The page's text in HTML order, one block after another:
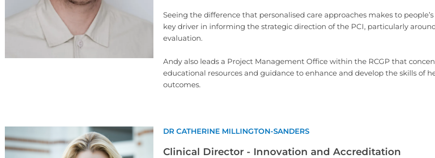
Seeing the difference that personalised care approaches makes to
key driver in informing the strategic direction of the PCI, particularly
evaluation.
Andy also leads a Project Management Office within the RCGP that
educational resources and guidance to enhance and develop the skills of
outcomes.
DR CATHERINE MILLINGTON-SANDERS
Clinical Director - Innovation and Accreditation